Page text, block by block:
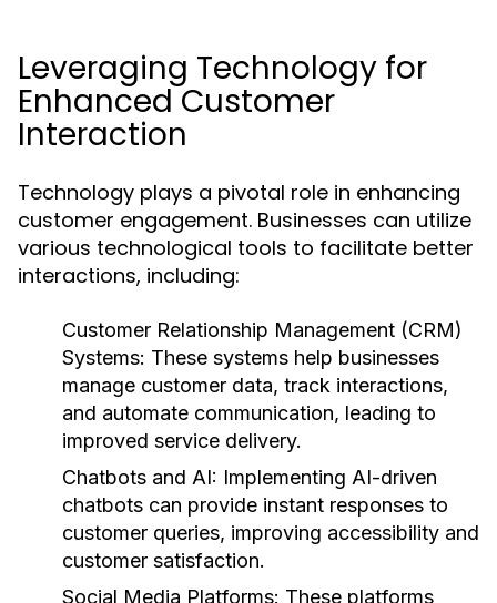
Leveraging Technology for
Enhanced Customer
Interaction
Technology plays a pivotal role in enhancing
customer engagement. Businesses can utilize
various technological tools to facilitate better
interactions, including:
Customer Relationship Management (CRM)
Systems: These systems help businesses
manage customer data, track interactions,
and automate communication, leading to
improved service delivery.
Chatbots and AI: Implementing AI-driven
chatbots can provide instant responses to
customer queries, improving accessibility and
customer satisfaction.
Social Media Platforms: These platforms